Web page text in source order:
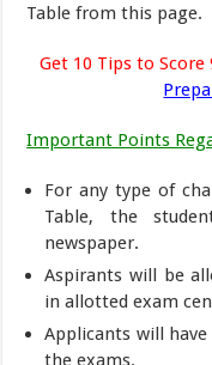
Table from this page.
Get 10 Tips to
Important Points
For any type of
Table, the
newspaper.
Aspirants will be
in allotted exam
Applicants will
the exams.